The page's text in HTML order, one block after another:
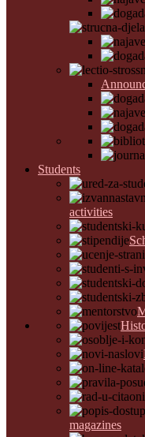
Students
activities
magazines